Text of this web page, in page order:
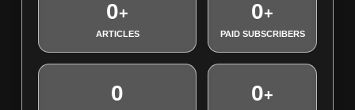
0+
ARTICLES
0+
PAID SUBSCRIBERS
0 0+